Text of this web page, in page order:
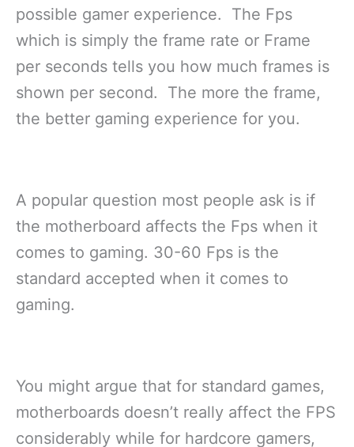
possible gamer experience. The Fps
which is simply the frame rate or Frame
per seconds tells you how much frames is
shown per second. The more the frame,
the better gaming experience for you.
A popular question most people ask is if
the motherboard affects the Fps when it
comes to gaming. 30-60 Fps is the
standard accepted when it comes to
gaming.
You might argue that for standard games,
motherboards doesn’t really affect the FPS
considerably while for hardcore gamers,